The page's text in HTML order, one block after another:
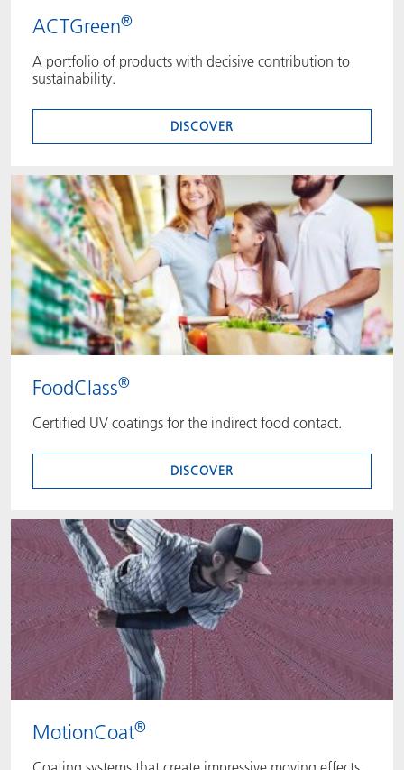
ACTGreen®
A portfolio of products with decisive contribution to
sustainability.
DISCOVER
FoodClass®
Certified UV coatings for the indirect food contact.
DISCOVER
MotionCoat®